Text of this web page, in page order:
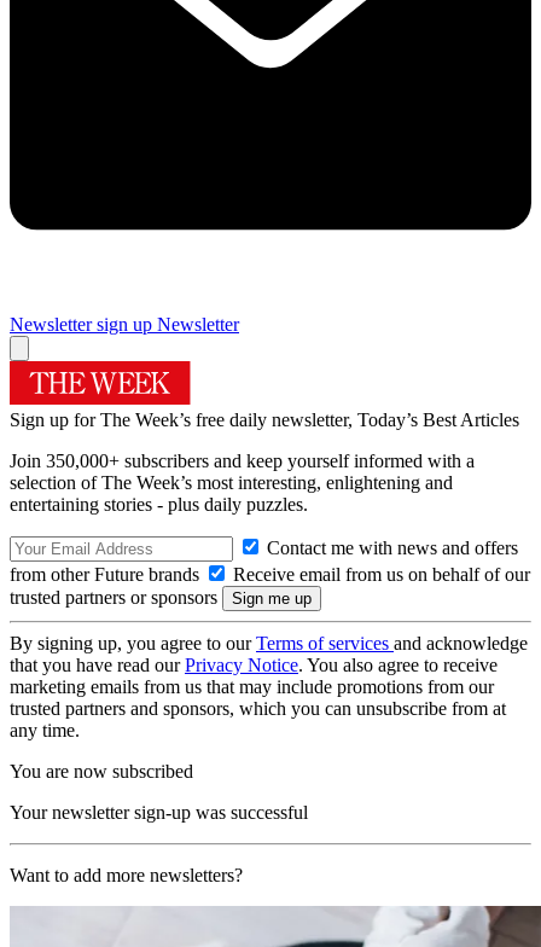
Newsletter sign up Newsletter
Sign up for The Week’s free daily newsletter, Today’s Best Articles
Join 350,000+ subscribers and keep yourself informed with a
selection of The Week’s most interesting, enlightening and
entertaining stories - plus daily puzzles.
Contact me with news and offers
from other Future brands
Receive email from us on behalf of our
trusted partners or sponsors
By signing up, you agree to ourTerms of services and acknowledge
that you have read ourPrivacy Notice. You also agree to receive
marketing emails from us that may include promotions from our
trusted partners and sponsors, which you can unsubscribe from at
any time.
You are now subscribed
Your newsletter sign-up was successful
Want to add more newsletters?